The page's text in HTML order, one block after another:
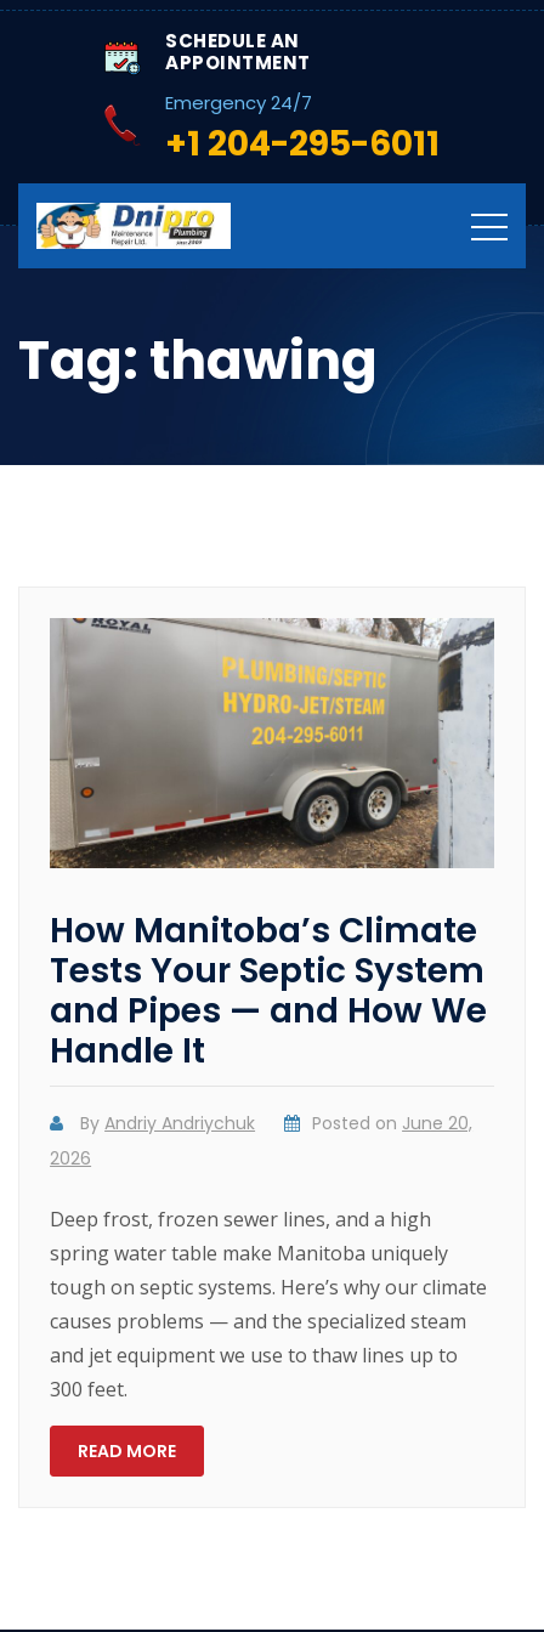
SCHEDULE AN
APPOINTMENT
Emergency 24/7
+1 204-295-6011
Tag:thawing
How Manitoba’s Climate
Tests Your Septic System
and Pipes — and How We
Handle It
ByAndriy Andriychuk Posted on June 20,
2026
Deep frost, frozen sewer lines, and a high
spring water table make Manitoba uniquely
tough on septic systems. Here’s why our climate
causes problems — and the specialized steam
and jet equipment we use to thaw lines up to
300 feet.
READ MORE